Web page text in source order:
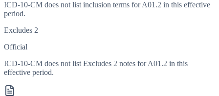
ICD-10-CM does not list inclusion terms for A01.2 in this effective
period.
Excludes 2
Official
ICD-10-CM does not list Excludes 2 notes for A01.2 in this
effective period.